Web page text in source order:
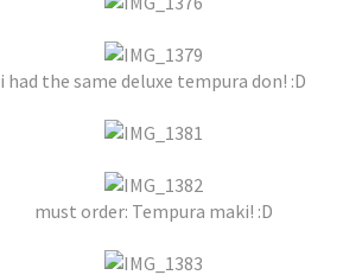
i had the same deluxe tempura don! :D
must order: Tempura maki! :D